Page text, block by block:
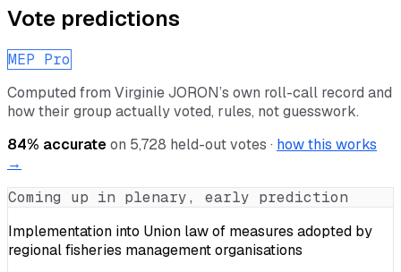
Vote predictions
MEP Pro
Computed from Virginie JORON’s own roll-call record and
how their group actually voted, rules, not guesswork.
84% accurateon 5,728 held-out votes · how this works
→
Coming up in plenary, early prediction
Implementation into Union law of measures adopted by
regional fisheries management organisations